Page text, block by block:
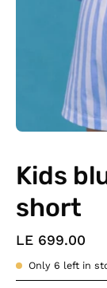
Kids
short
LE 699.00
Only 6 left in